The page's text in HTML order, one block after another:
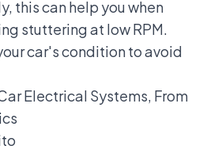
this can help you when
stuttering at low RPM.
car's condition to avoid
Electrical Systems, From